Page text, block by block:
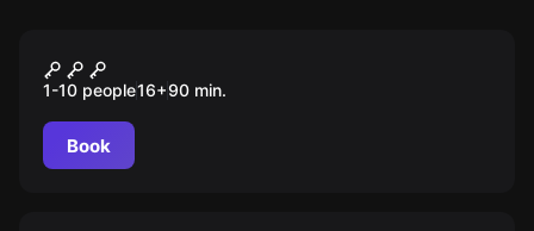
Из Кранца в Зеленоградск
1-10 people16+90 min.
Book